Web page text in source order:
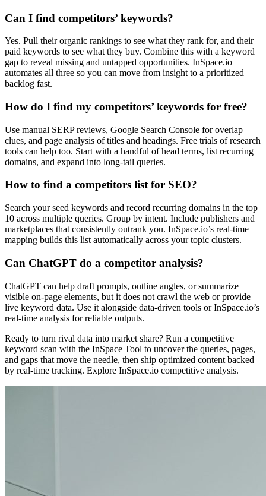
Can I find competitors’ keywords?
Yes. Pull their organic rankings to see what they rank for, and their
paid keywords to see what they buy. Combine this with a keyword
gap to reveal missing and untapped opportunities. InSpace.io
automates all three so you can move from insight to a prioritized
backlog fast.
How do I find my competitors’ keywords for free?
Use manual SERP reviews, Google Search Console for overlap
clues, and page analysis of titles and headings. Free trials of research
tools can help too. Start with a handful of head terms, list recurring
domains, and expand into long-tail queries.
How to find a competitors list for SEO?
Search your seed keywords and record recurring domains in the top
10 across multiple queries. Group by intent. Include publishers and
marketplaces that consistently outrank you. InSpace.io’s real-time
mapping builds this list automatically across your topic clusters.
Can ChatGPT do a competitor analysis?
ChatGPT can help draft prompts, outline angles, or summarize
visible on-page elements, but it does not crawl the web or provide
live keyword data. Use it alongside data-driven tools or InSpace.io’s
real-time analysis for reliable outputs.
Ready to turn rival data into market share? Run a competitive
keyword scan with the InSpace Tool to uncover the queries, pages,
and gaps that move the needle, then ship optimized content backed
by real-time tracking. Explore InSpace.io competitive analysis.